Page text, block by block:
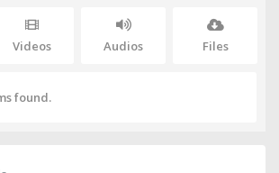
Videos Audios Files
found.